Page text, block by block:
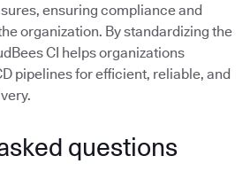
ensuring compliance and
organization. By standardizing the
CI helps organizations
pipelines for efficient, reliable, and
questions